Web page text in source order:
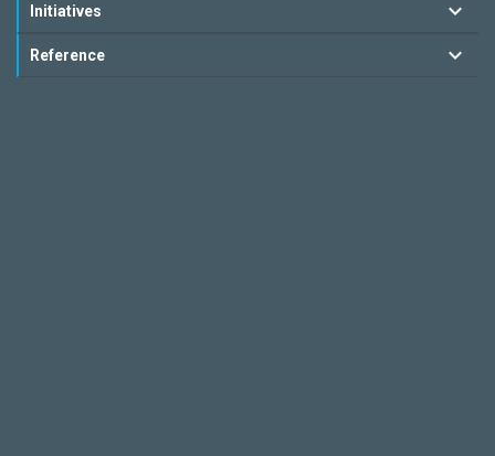
Initiatives
Reference